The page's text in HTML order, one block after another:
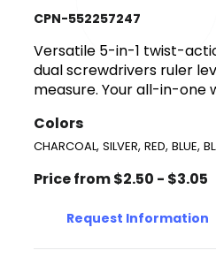
CPN-552257247
Versatile 5-in-1 twist-
dual screwdrivers ruler
measure. Your all-in-one
Colors
CHARCOAL,SILVER,RED,BLUE,
Price from $2.50 - $3.05
Request Information